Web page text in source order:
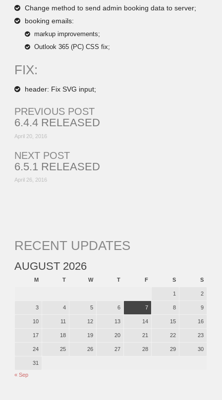
Change method to send admin booking data to server;
booking emails:
markup improvements;
Outlook 365 (PC) CSS fix;
FIX:
header: Fix SVG input;
PREVIOUS POST
6.4.4 RELEASED
April 20, 2016
NEXT POST
6.5.1 RELEASED
April 26, 2016
RECENT UPDATES
AUGUST 2026
M T W T F S S
1 2
3 4 5 6 7 8 9
10 11 12 13 14 15 16
17 18 19 20 21 22 23
24 25 26 27 28 29 30
31
« Sep